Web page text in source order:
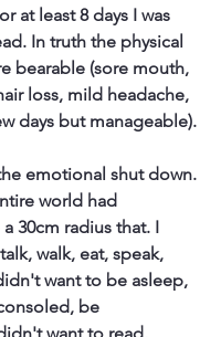
at least 8 days I was
In truth the physical
bearable (sore mouth,
loss, mild headache,
days but manageable).
emotional shut down.
world had
30cm radius that. I
walk, eat, speak,
want to be asleep,
be